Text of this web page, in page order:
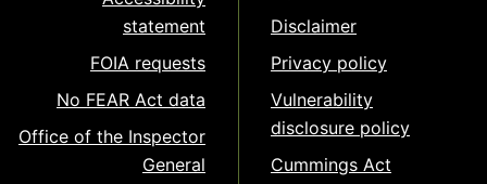
statement
FOIA requests
No FEAR Act data
Office of the Inspector
General
Disclaimer
Privacy policy
Vulnerability
disclosure policy
Cummings Act